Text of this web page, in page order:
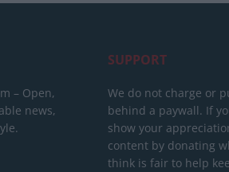
– Open,
news,
SUPPORT
We do not charge or
behind a paywall. If
show your
content by donating
think is fair to help